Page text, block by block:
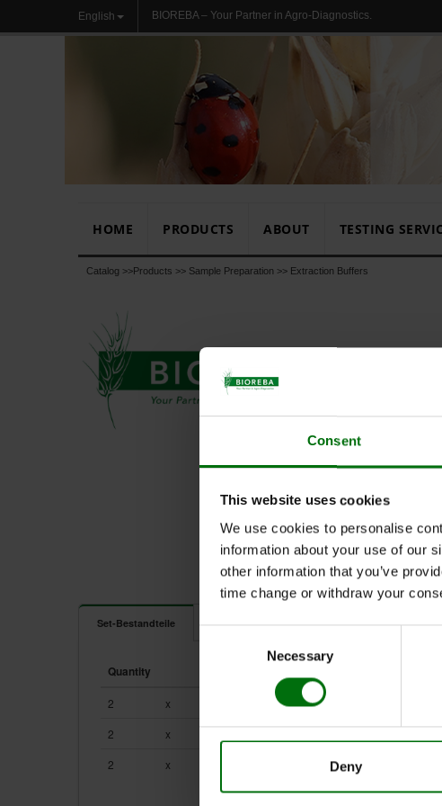
Consent
This website uses cookies
We use cookies to personalise
information about your use of our
other information that you’ve
time change or withdraw your
Necessary
Deny
English BIOREBA – Your Partner in Agro-Diagnostics.
HOME PRODUCTS ABOUT TESTING
Catalog >>Products >> Sample Preparation >> Extraction Buffers
Set-Bestandteile Dokumente
Quantity
2 x 610001
2
x
2
x 450100
Flyer Potato DNA/RNA rapid extraction.pdf
Poster Potato DNA/RNA rapid extraction_EAPR 2017
User Guide Potato DNA/RNA rapid extraction.pdf